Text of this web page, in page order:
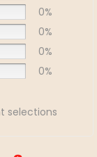
0%
0%
0%
0%
selections